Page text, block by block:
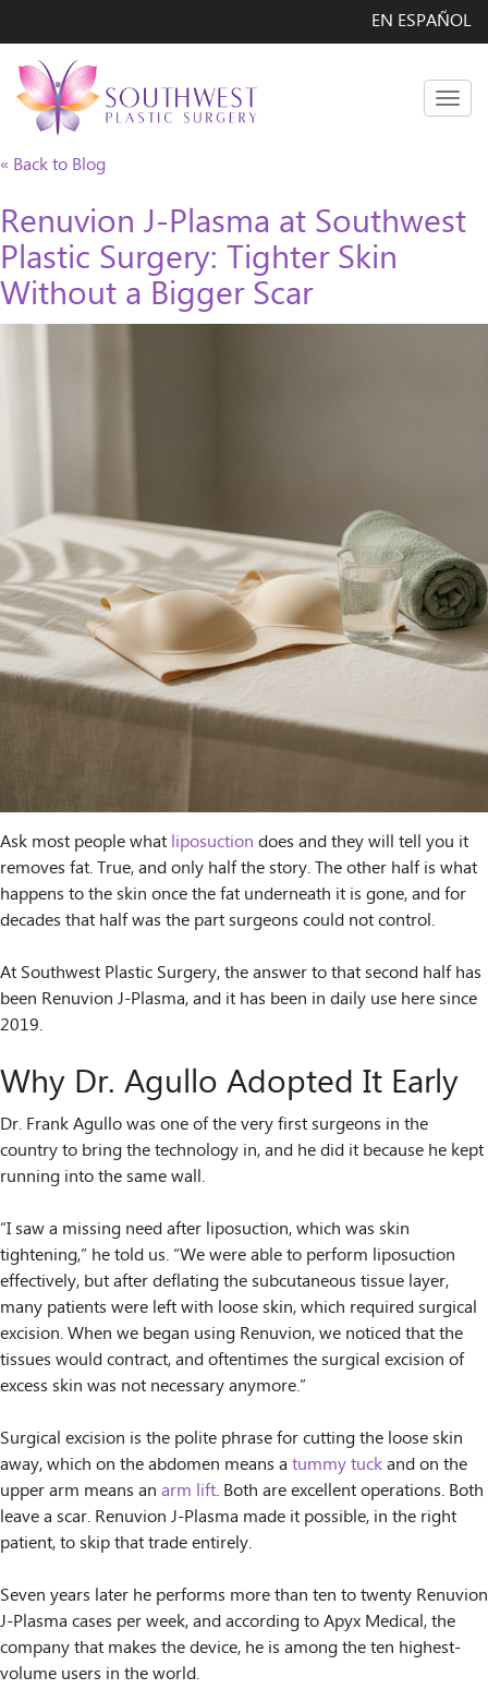
EN ESPAÑOL
« Back to Blog
Renuvion J-Plasma at Southwest
Plastic Surgery: Tighter Skin
Without a Bigger Scar
Ask most people what liposuction does and they will tell you it
removes fat. True, and only half the story. The other half is what
happens to the skin once the fat underneath it is gone, and for
decades that half was the part surgeons could not control.
At Southwest Plastic Surgery, the answer to that second half has
been Renuvion J-Plasma, and it has been in daily use here since
2019.
Why Dr. Agullo Adopted It Early
Dr. Frank Agullo was one of the very first surgeons in the
country to bring the technology in, and he did it because he kept
running into the same wall.
“I saw a missing need after liposuction, which was skin
tightening,” he told us. “We were able to perform liposuction
effectively, but after deflating the subcutaneous tissue layer,
many patients were left with loose skin, which required surgical
excision. When we began using Renuvion, we noticed that the
tissues would contract, and oftentimes the surgical excision of
excess skin was not necessary anymore.”
Surgical excision is the polite phrase for cutting the loose skin
away, which on the abdomen means a tummy tuckand on the
upper arm means an arm lift. Both are excellent operations. Both
leave a scar. Renuvion J-Plasma made it possible, in the right
patient, to skip that trade entirely.
Seven years later he performs more than ten to twenty Renuvion
J-Plasma cases per week, and according to Apyx Medical, the
company that makes the device, he is among the ten highest-
volume users in the world.